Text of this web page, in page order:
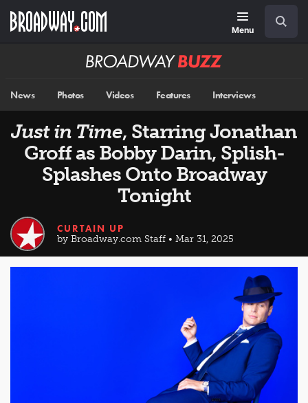
main
Menu
Broadway
News Photos Videos Features Interviews
Just in Time, Starring Jonathan
Groff as Bobby Darin, Splish-
Splashes Onto Broadway
Tonight
CURTAIN UP
by Broadway.com Staff • Mar 31, 2025